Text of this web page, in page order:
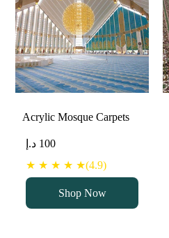
Acrylic Mosque Carpets
100 د.إ
★ ★ ★ ★ ★(4.9)
Shop Now